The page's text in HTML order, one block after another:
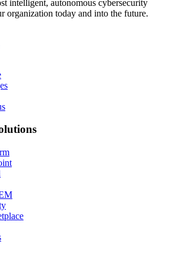
intelligent, autonomous cybersecurity
organization today and into the future.